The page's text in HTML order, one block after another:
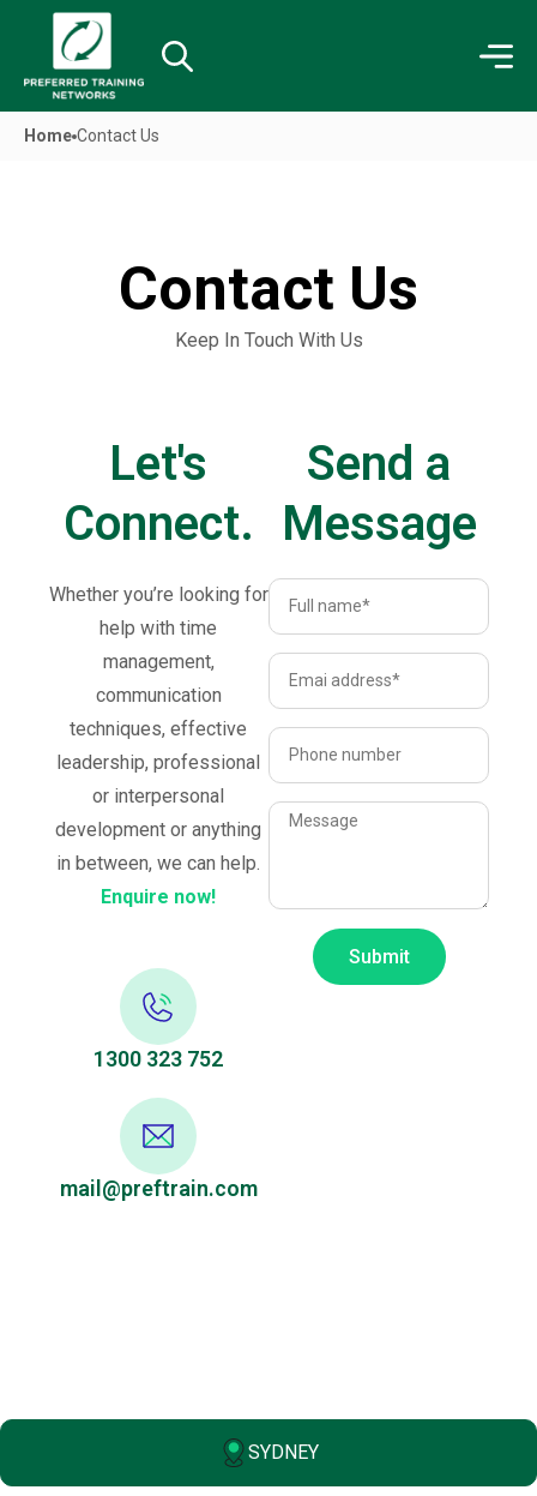
Home Contact Us
Contact Us​
Keep In Touch With Us
Let's
Connect.
Whether you’re looking for
help with time
management,
communication
techniques, effective
leadership, professional
or interpersonal
development or anything
in between, we can help.
Enquire now!
1300 323 752
mail@preftrain.com
Send a
Message​
Submit
SYDNEY